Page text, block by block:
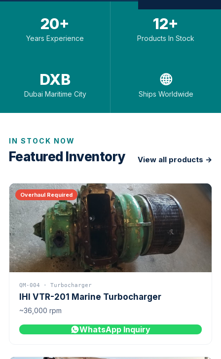
20+
Years Experience
12+
Products In Stock
DXB
Dubai Maritime City
🌐
Ships Worldwide
IN STOCK NOW
Featured Inventory View all products →
Overhaul Required
QM-004 · Turbocharger
IHI VTR-201 Marine Turbocharger
~36,000 rpm
WhatsApp Inquiry